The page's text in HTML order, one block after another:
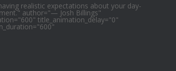
realistic expectations about your day-
author="— Josh Billings"
title_animation_delay="0"